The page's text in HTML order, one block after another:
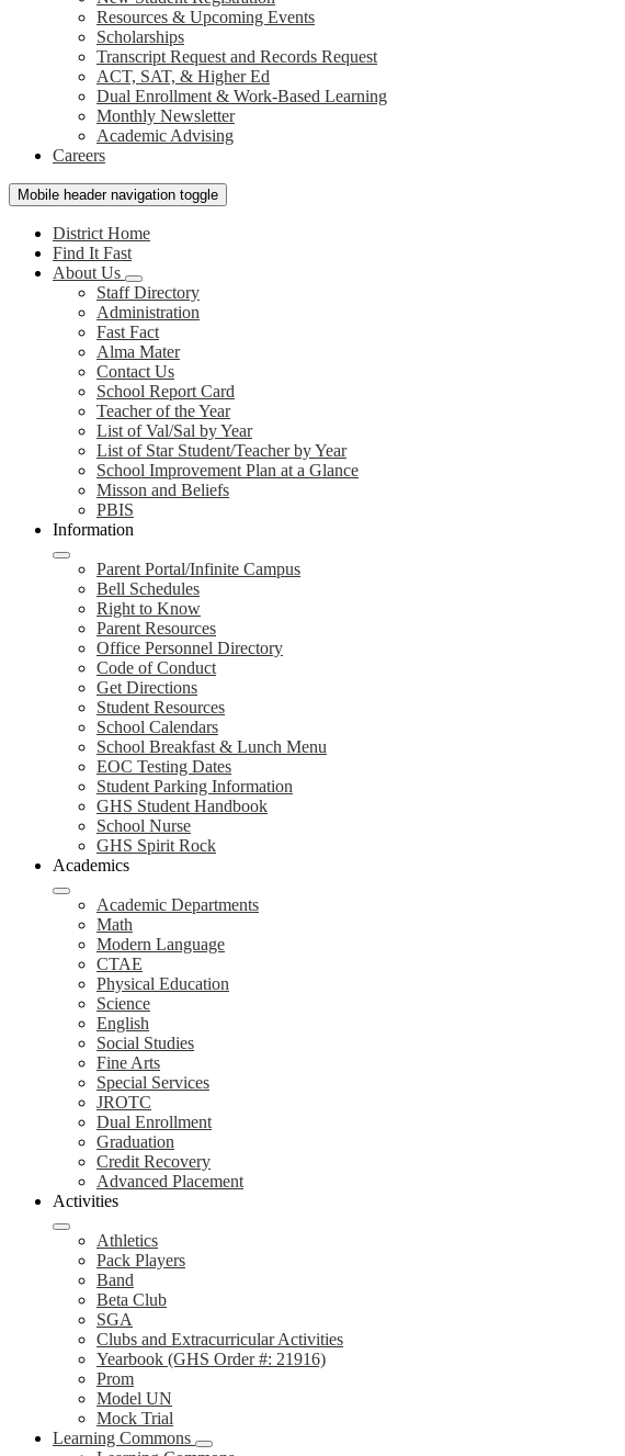
Resources & Upcoming Events
Scholarships
Transcript Request and Records Request
ACT, SAT, & Higher Ed
Dual Enrollment & Work-Based Learning
Monthly Newsletter
Academic Advising
Careers
Mobile header navigation toggle
District Home
Find It Fast
About Us
Staff Directory
Administration
Fast Fact
Alma Mater
Contact Us
School Report Card
Teacher of the Year
List of Val/Sal by Year
List of Star Student/Teacher by Year
School Improvement Plan at a Glance
Misson and Beliefs
PBIS
Information
Parent Portal/Infinite Campus
Bell Schedules
Right to Know
Parent Resources
Office Personnel Directory
Code of Conduct
Get Directions
Student Resources
School Calendars
School Breakfast & Lunch Menu
EOC Testing Dates
Student Parking Information
GHS Student Handbook
School Nurse
GHS Spirit Rock
Academics
Academic Departments
Math
Modern Language
CTAE
Physical Education
Science
English
Social Studies
Fine Arts
Special Services
JROTC
Dual Enrollment
Graduation
Credit Recovery
Advanced Placement
Activities
Athletics
Pack Players
Band
Beta Club
SGA
Clubs and Extracurricular Activities
Yearbook (GHS Order #: 21916)
Prom
Model UN
Mock Trial
Learning Commons